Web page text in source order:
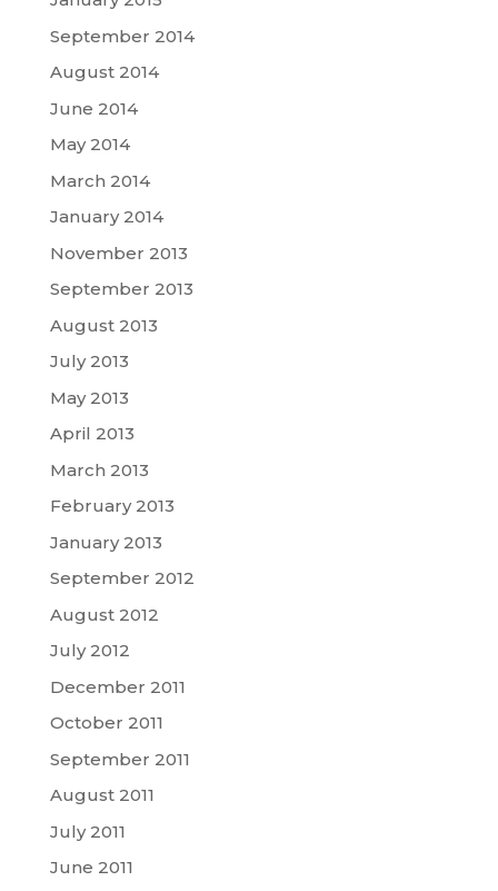
September 2014
August 2014
June 2014
May 2014
March 2014
January 2014
November 2013
September 2013
August 2013
July 2013
May 2013
April 2013
March 2013
February 2013
January 2013
September 2012
August 2012
July 2012
December 2011
October 2011
September 2011
August 2011
July 2011
June 2011